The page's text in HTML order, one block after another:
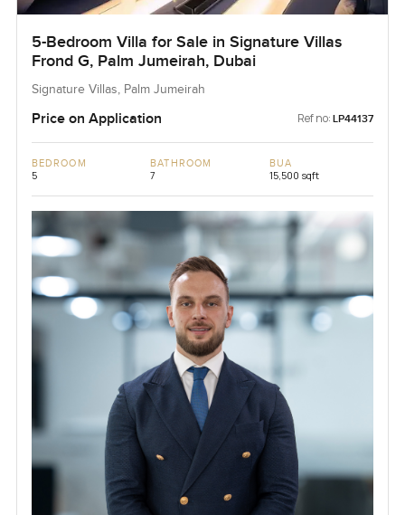
5-Bedroom Villa for Sale in Signature Villas
Frond G, Palm Jumeirah, Dubai
Signature Villas, Palm Jumeirah
Price on Application Ref no: LP44137
BEDROOM
5
BATHROOM
7
BUA
15,500 sqft